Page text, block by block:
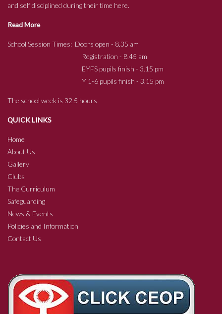
and self disciplined during their time here.
Read More
School Session Times: Doors open - 8.35 am
Registration - 8.45 am
EYFS pupils finish - 3.15 pm
Y 1-6 pupils finish - 3.15 pm
The school week is 32.5 hours
QUICK LINKS
Home
About Us
Gallery
Clubs
The Curriculum
Safeguarding
News & Events
Policies and Information
Contact Us